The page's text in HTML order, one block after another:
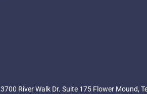
3700 River Walk Dr. Suite 175 Flower Mound,